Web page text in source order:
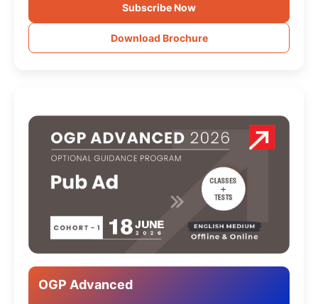
Subscribe Now
Download Brochure
OGP Advanced